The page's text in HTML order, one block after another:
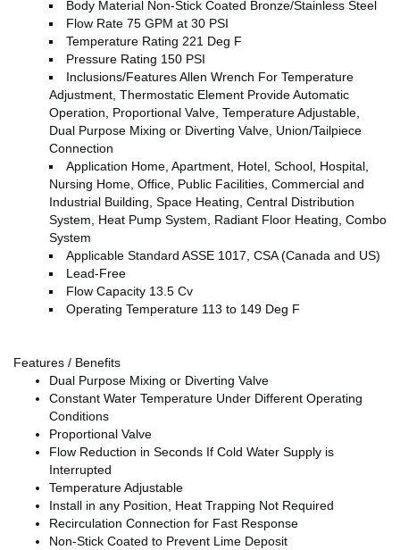
Body Material Non-Stick Coated Bronze/Stainless Steel
Flow Rate 75 GPM at 30 PSI
Temperature Rating 221 Deg F
Pressure Rating 150 PSI
Inclusions/Features Allen Wrench For Temperature
Adjustment, Thermostatic Element Provide Automatic
Operation, Proportional Valve, Temperature Adjustable,
Dual Purpose Mixing or Diverting Valve, Union/Tailpiece
Connection
Application Home, Apartment, Hotel, School, Hospital,
Nursing Home, Office, Public Facilities, Commercial and
Industrial Building, Space Heating, Central Distribution
System, Heat Pump System, Radiant Floor Heating, Combo
System
Applicable Standard ASSE 1017, CSA (Canada and US)
Lead-Free
Flow Capacity 13.5 Cv
Operating Temperature 113 to 149 Deg F
Features / Benefits
Dual Purpose Mixing or Diverting Valve
Constant Water Temperature Under Different Operating
Conditions
Proportional Valve
Flow Reduction in Seconds If Cold Water Supply is
Interrupted
Temperature Adjustable
Install in any Position, Heat Trapping Not Required
Recirculation Connection for Fast Response
Non-Stick Coated to Prevent Lime Deposit